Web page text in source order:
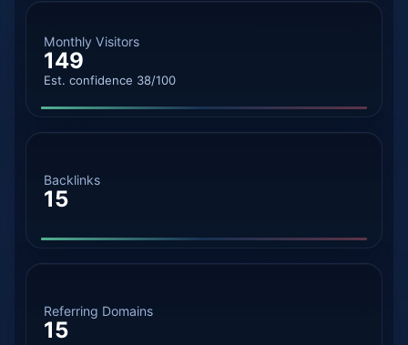
Monthly Visitors
149
Est. confidence 38/100
Backlinks
15
Referring Domains
15